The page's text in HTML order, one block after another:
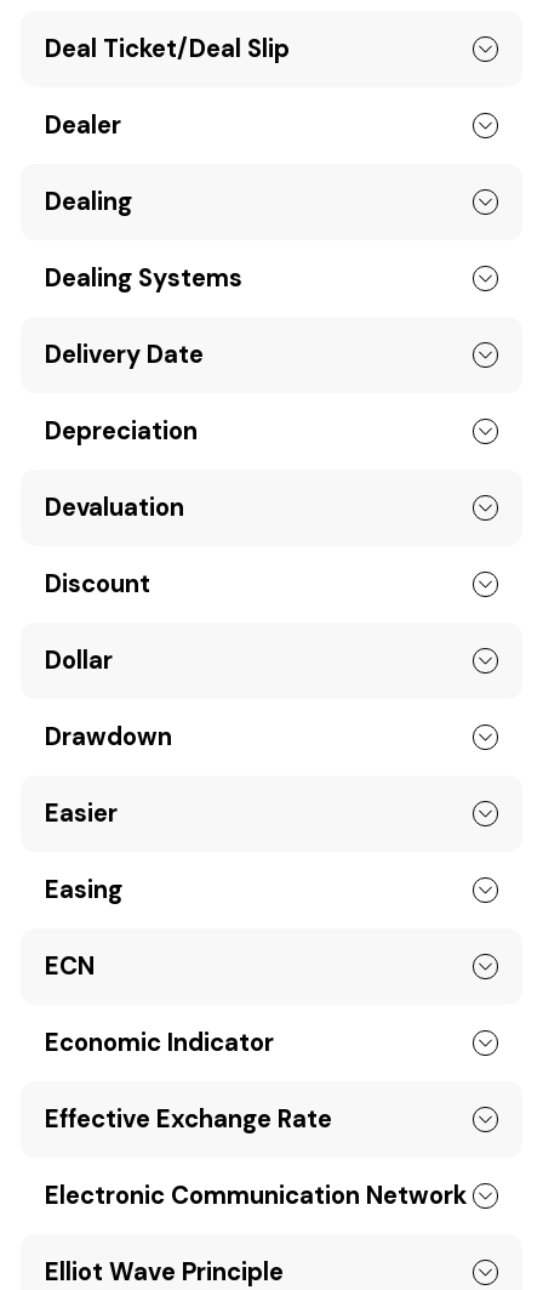
Deal Ticket/Deal Slip
Dealer
Dealing
Dealing Systems
Delivery Date
Depreciation
Devaluation
Discount
Dollar
Drawdown
Easier
Easing
ECN
Economic Indicator
Effective Exchange Rate
Electronic Communication Network
Elliot Wave Principle